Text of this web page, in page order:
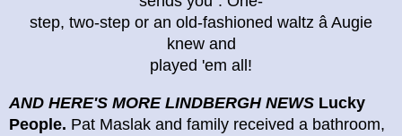
step, two-step or an old-fashioned waltz â Augie
knew and
played 'em all!
AND HERE'S MORE LINDBERGH NEWS Lucky
People. Pat Maslak and family received a bathroom,